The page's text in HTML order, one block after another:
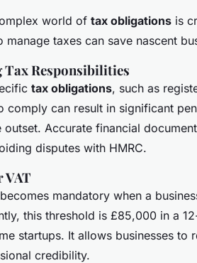
world of tax obligations is
manage taxes can save nascent
Tax Responsibilities
tax obligations, such as
comply can result in significant
Accurate financial
disputes with HMRC.
VAT
mandatory when a
this threshold is £85,000 in a
startups. It allows businesses to
credibility.